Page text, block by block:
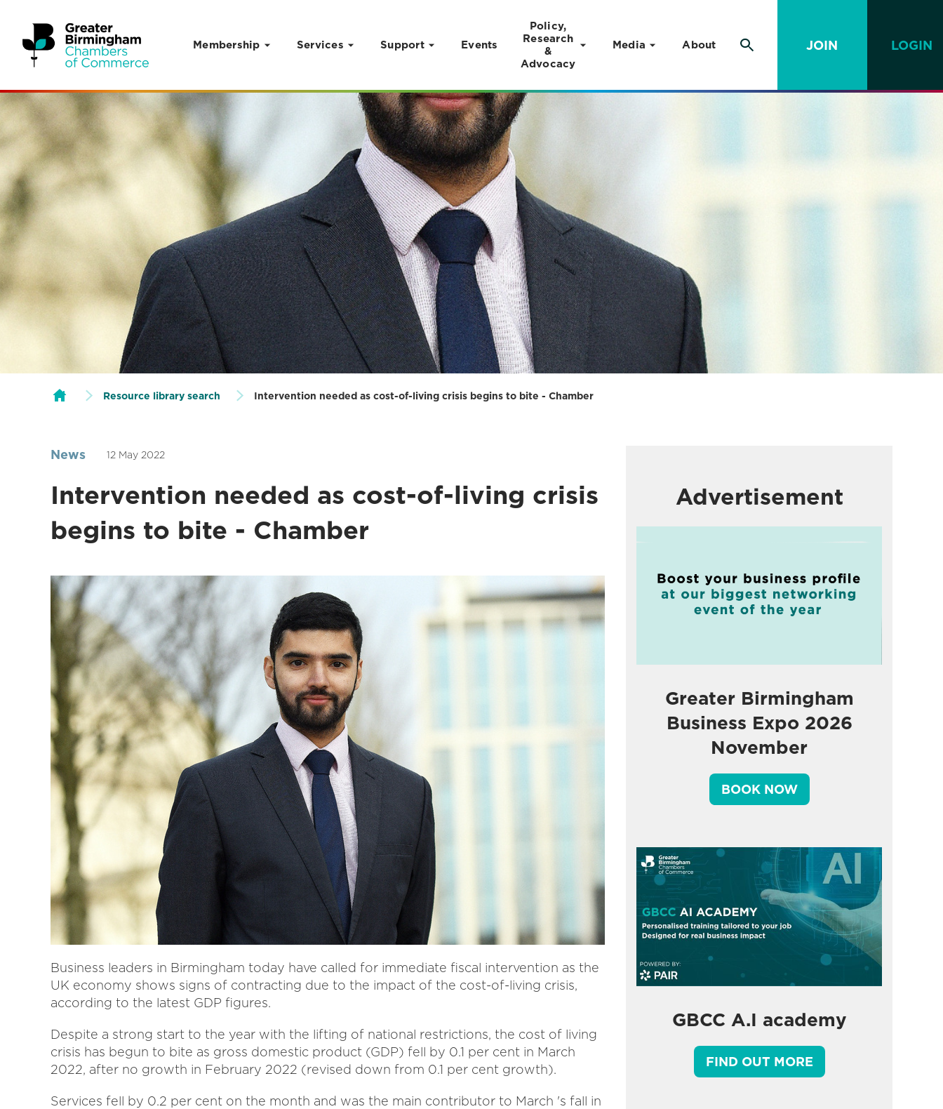
Skip to content
Membership Services Support Events
Policy,
Research
&
Advocacy
Media About JOIN LOGIN
Resource library search Intervention needed as cost-of-living crisis begins to bite - Chamber
News 12 May 2022
Intervention needed as cost-of-living crisis
begins to bite - Chamber
Business leaders in Birmingham today have called for immediate fiscal intervention as the
UK economy shows signs of contracting due to the impact of the cost-of-living crisis,
according to the latest GDP figures.
Despite a strong start to the year with the lifting of national restrictions, the cost of living
crisis has begun to bite as gross domestic product (GDP) fell by 0.1 per cent in March
2022, after no growth in February 2022 (revised down from 0.1 per cent growth).
Services fell by 0.2 per cent on the month and was the main contributor to March 's fall in
Advertisement
Greater Birmingham
Business Expo 2026
November
BOOK NOW
GBCC A.I academy
FIND OUT MORE